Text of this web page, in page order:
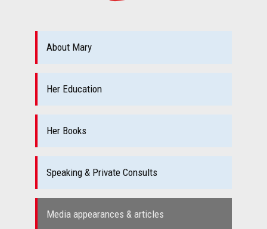
About Mary
Her Education
Her Books
Speaking & Private Consults
Media appearances & articles